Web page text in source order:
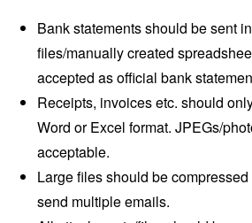
Bank statements should be sent
files/manually created
accepted as official bank
Receipts, invoices etc. should
Word or Excel format. JPEGs/
acceptable.
Large files should be
send multiple emails.